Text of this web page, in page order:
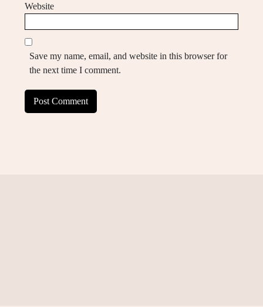
Website
Save my name, email, and website in this browser for
the next time I comment.